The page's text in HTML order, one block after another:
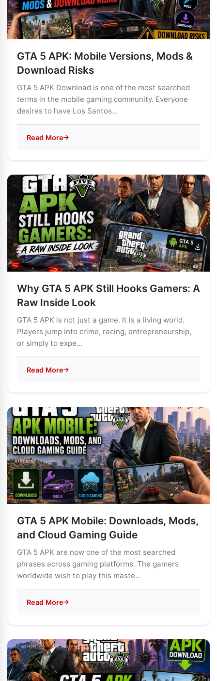
GTA 5 APK: Mobile Versions, Mods &
Download Risks
GTA 5 APK Download is one of the most searched
terms in the mobile gaming community. Everyone
desires to have Los Santos...
Read More
Why GTA 5 APK Still Hooks Gamers: A
Raw Inside Look
GTA 5 APK is not just a game. It is a living world.
Players jump into crime, racing, entrepreneurship,
or simply to expe...
Read More
GTA 5 APK Mobile: Downloads, Mods,
and Cloud Gaming Guide
GTA 5 APK are now one of the most searched
phrases across gaming platforms. The gamers
worldwide wish to play this maste...
Read More